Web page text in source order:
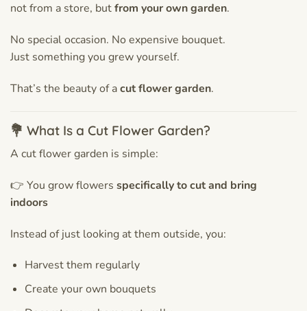
not from a store, butfrom your own garden.
No special occasion. No expensive bouquet.
Just something you grew yourself.
That’s the beauty of acut flower garden.
💐 What Is a Cut Flower Garden?
A cut flower garden is simple:
👉 You grow flowers specifically to cut and bring
indoors
Instead of just looking at them outside, you:
Harvest them regularly
Create your own bouquets